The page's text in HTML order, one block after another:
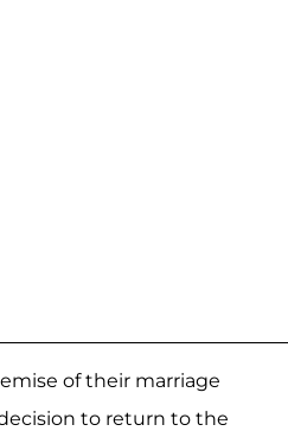
of their marriage
to return to the